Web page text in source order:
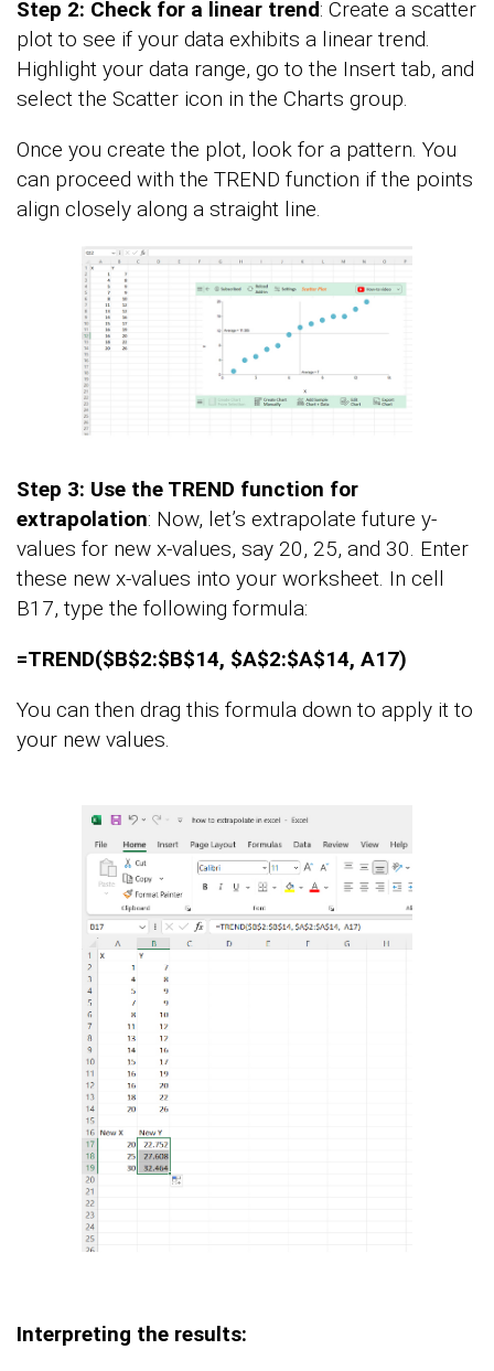
Step 2: Check for a linear trend: Create a scatter
plot to see if your data exhibits a linear trend.
Highlight your data range, go to the Insert tab, and
select the Scatter icon in the Charts group.
Once you create the plot, look for a pattern. You
can proceed with the TREND function if the points
align closely along a straight line.
Step 3: Use the TREND function for
extrapolation: Now, let’s extrapolate future y-
values for new x-values, say 20, 25, and 30. Enter
these new x-values into your worksheet. In cell
B17, type the following formula:
=TREND($B$2:$B$14, $A$2:$A$14, A17)
You can then drag this formula down to apply it to
your new values.
Interpreting the results: